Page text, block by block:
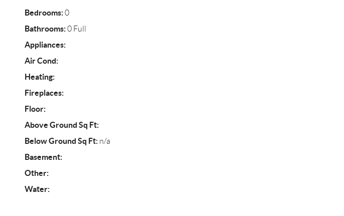
Bedrooms:0
Bathrooms:0 Full
Appliances:
Air Cond:
Heating:
Fireplaces:
Floor:
Above Ground Sq Ft:
Below Ground Sq Ft:n/a
Basement:
Other:
Water: